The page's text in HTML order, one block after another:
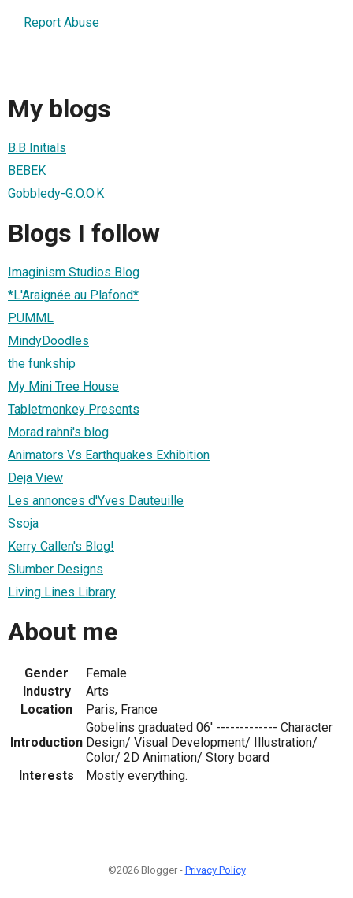
Report Abuse
My blogs
B.B Initials
BEBEK
Gobbledy-G.O.O.K
Blogs I follow
Imaginism Studios Blog
*L'Araignée au Plafond*
PUMML
MindyDoodles
the funkship
My Mini Tree House
Tabletmonkey Presents
Morad rahni's blog
Animators Vs Earthquakes Exhibition
Deja View
Les annonces d'Yves Dauteuille
Ssoja
Kerry Callen's Blog!
Slumber Designs
Living Lines Library
About me
Gender
Female
Industry
Arts
Location
Paris, France
Introduction
Gobelins graduated 06' ------------- Character
Design/ Visual Development/ Illustration/
Color/ 2D Animation/ Story board
Interests
Mostly everything.
©2026 Blogger - Privacy Policy